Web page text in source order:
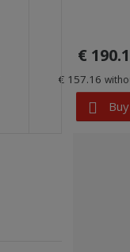
€
€ 157.16
Buy